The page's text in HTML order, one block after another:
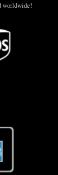
worldwide!